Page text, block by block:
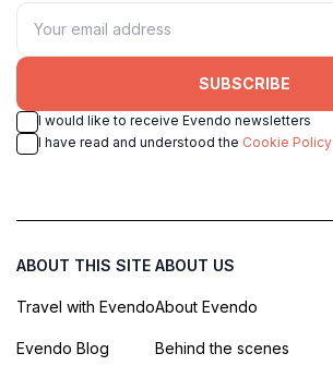
SUBSCRIBE
I would like to receive Evendo newsletters
I have read and understood the Cookie Policy
ABOUT THIS SITE
Travel with Evendo
Evendo Blog
ABOUT US
About Evendo
Behind the scenes